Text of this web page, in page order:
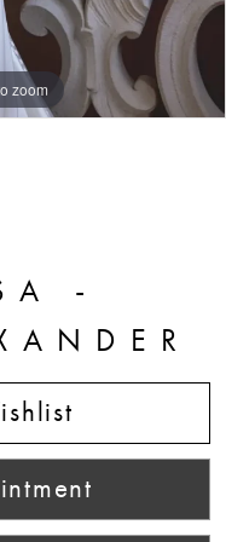
zoom
zoom
zoom
-